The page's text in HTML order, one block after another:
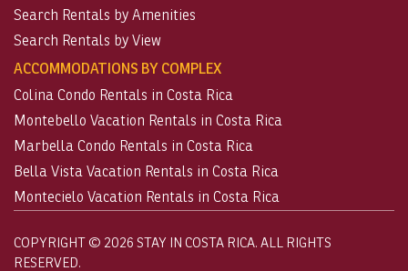
Search Rentals by Amenities
Search Rentals by View
ACCOMMODATIONS BY COMPLEX
Colina Condo Rentals in Costa Rica
Montebello Vacation Rentals in Costa Rica
Marbella Condo Rentals in Costa Rica
Bella Vista Vacation Rentals in Costa Rica
Montecielo Vacation Rentals in Costa Rica
COPYRIGHT © 2026 STAY IN COSTA RICA. ALL RIGHTS
RESERVED.